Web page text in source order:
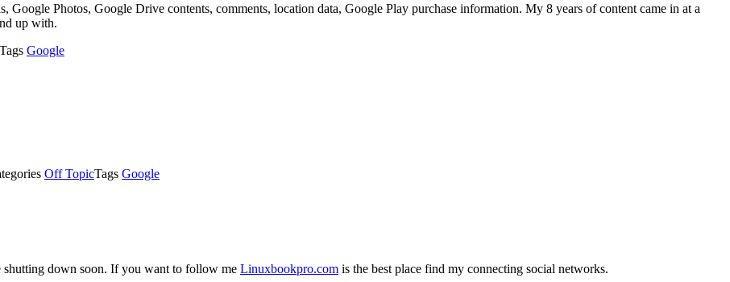
Google Photos, Google Drive contents, comments, location data, Google Play purchase information. My 8 years of content came in at a
up with.
Tags Google
Off TopicTags Google
down soon. If you want to follow me Linuxbookpro.com is the best place find my connecting social networks.